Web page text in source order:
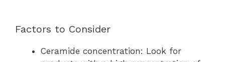
Factors to Consider
Ceramide concentration: Look for